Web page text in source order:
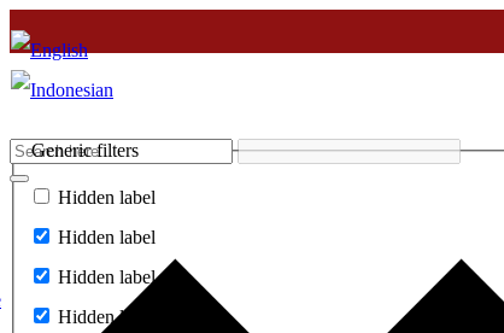
Generic filters
Hidden label
Hidden label
Hidden label
Hidden label